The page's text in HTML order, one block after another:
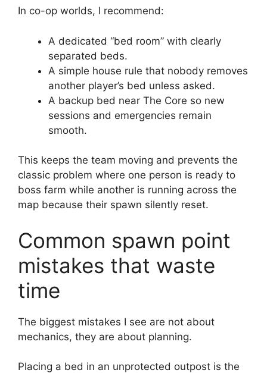
In co-op worlds, I recommend:
A dedicated “bed room” with clearly
separated beds.
A simple house rule that nobody removes
another player’s bed unless asked.
A backup bed near The Core so new
sessions and emergencies remain
smooth.
This keeps the team moving and prevents the
classic problem where one person is ready to
boss farm while another is running across the
map because their spawn silently reset.
Common spawn point
mistakes that waste
time
The biggest mistakes I see are not about
mechanics, they are about planning.
Placing a bed in an unprotected outpost is the